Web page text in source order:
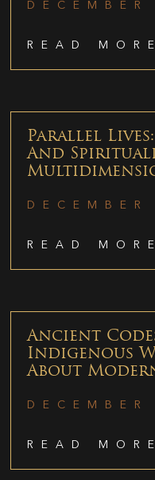
READ
Parallel
And
READ
Ancient
Indigenous
About
READ